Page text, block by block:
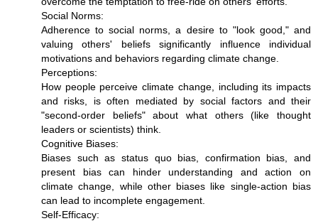
Social Norms:
Adherence to social norms, a desire to "look good," and
valuing others' beliefs significantly influence individual
motivations and behaviors regarding climate change.
Perceptions:
How people perceive climate change, including its impacts
and risks, is often mediated by social factors and their
"second-order beliefs" about what others (like thought
leaders or scientists) think.
Cognitive Biases:
Biases such as status quo bias, confirmation bias, and
present bias can hinder understanding and action on
climate change, while other biases like single-action bias
can lead to incomplete engagement.
Self-Efficacy: